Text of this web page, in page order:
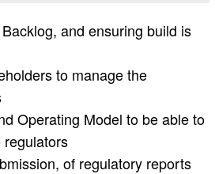
and ensuring build is
to manage the
Operating Model to be able to
of regulatory reports